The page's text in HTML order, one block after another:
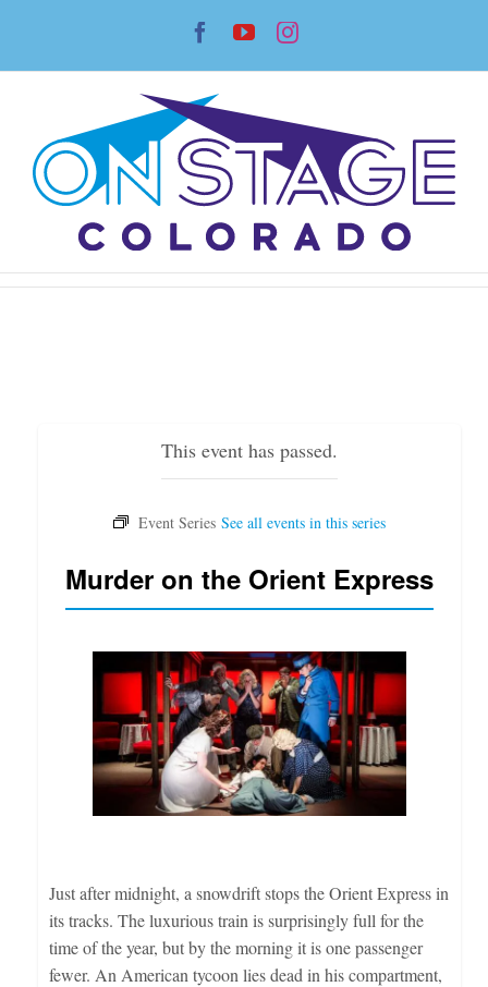
content
Facebook
YouTubeInstagram
This event has passed.
Murder on the Orient Express
Just after midnight, a snowdrift stops the Orient Express in
its tracks. The luxurious train is surprisingly full for the
time of the year, but by the morning it is one passenger
fewer. An American tycoon lies dead in his compartment,